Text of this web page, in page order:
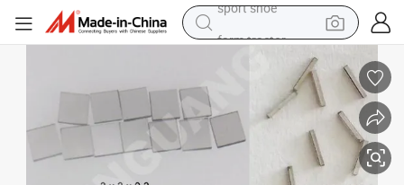
living room sofa
running shoe
electric motorcycle